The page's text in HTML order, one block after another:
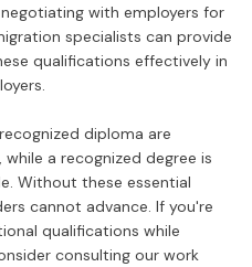
with employers for
specialists can provide
qualifications effectively in
diploma are
a recognized degree is
Without these essential
cannot advance. If you're
qualifications while
consulting our work